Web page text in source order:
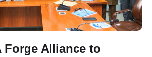
Forge Alliance to